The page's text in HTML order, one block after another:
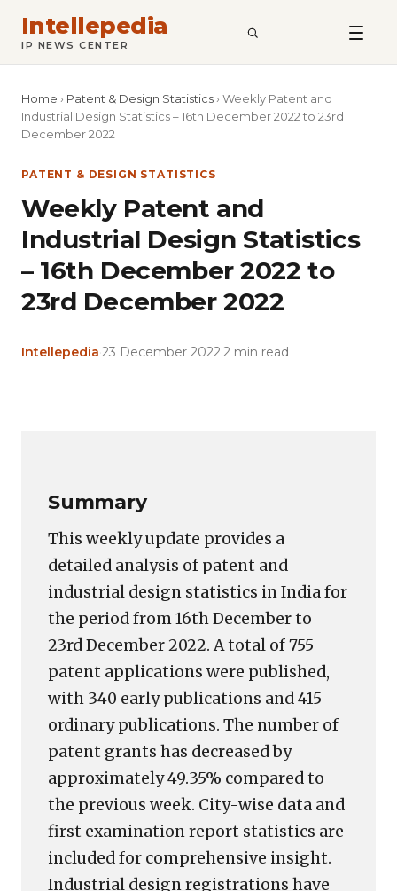
Intellepedia
IP NEWS CENTER SEARCH
Home › Patent & Design Statistics › Weekly Patent and
Industrial Design Statistics – 16th December 2022 to 23rd
December 2022
PATENT & DESIGN STATISTICS
Weekly Patent and
Industrial Design Statistics
– 16th December 2022 to
23rd December 2022
Intellepedia 23 December 20222 min read
Summary
This weekly update provides a
detailed analysis of patent and
industrial design statistics in India for
the period from 16th December to
23rd December 2022. A total of 755
patent applications were published,
with 340 early publications and 415
ordinary publications. The number of
patent grants has decreased by
approximately 49.35% compared to
the previous week. City-wise data and
first examination report statistics are
included for comprehensive insight.
Industrial design registrations have